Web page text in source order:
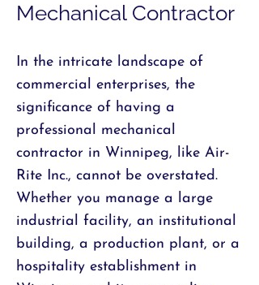
Mechanical Contractor
In the intricate landscape of
commercial enterprises, the
significance of having a
professional mechanical
contractor in Winnipeg, like Air-
Rite Inc., cannot be overstated.
Whether you manage a large
industrial facility, an institutional
building, a production plant, or a
hospitality establishment in